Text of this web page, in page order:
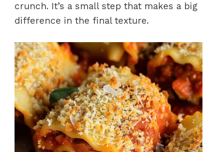
crunch. It’s a small step that makes a big
difference in the final texture.